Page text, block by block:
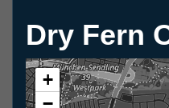
Dry Fern
+
−